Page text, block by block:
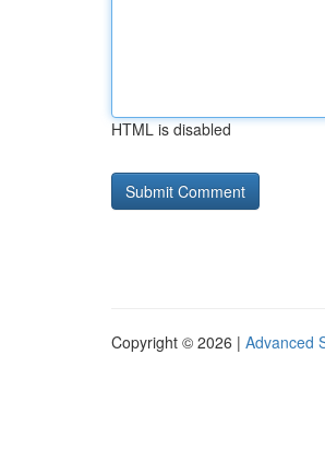
HTML is disabled
Copyright © 2026 | Advanced